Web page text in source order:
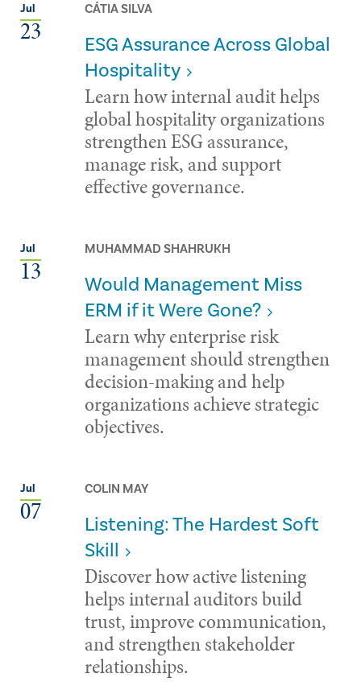
Jul
23
CÁTIA SILVA
ESG Assurance Across Global
Hospitality
Learn how internal audit helps
global hospitality organizations
strengthen ESG assurance,
manage risk, and support
effective governance.
Jul
13
MUHAMMAD SHAHRUKH
Would Management Miss
ERM if it Were Gone?
Learn why enterprise risk
management should strengthen
decision-making and help
organizations achieve strategic
objectives.
Jul
07
COLIN MAY
Listening: The Hardest Soft
Skill
Discover how active listening
helps internal auditors build
trust, improve communication,
and strengthen stakeholder
relationships.